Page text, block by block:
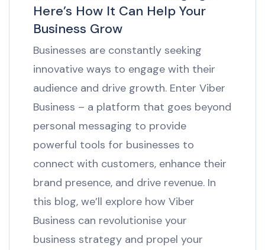
Here’s How It Can Help Your
Business Grow
Businesses are constantly seeking
innovative ways to engage with their
audience and drive growth. Enter Viber
Business – a platform that goes beyond
personal messaging to provide
powerful tools for businesses to
connect with customers, enhance their
brand presence, and drive revenue. In
this blog, we’ll explore how Viber
Business can revolutionise your
business strategy and propel your